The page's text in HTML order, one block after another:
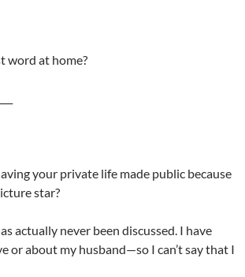
word at home?
your private life made public because
star?
actually never been discussed. I have
or about my husband—so I can’t say that I